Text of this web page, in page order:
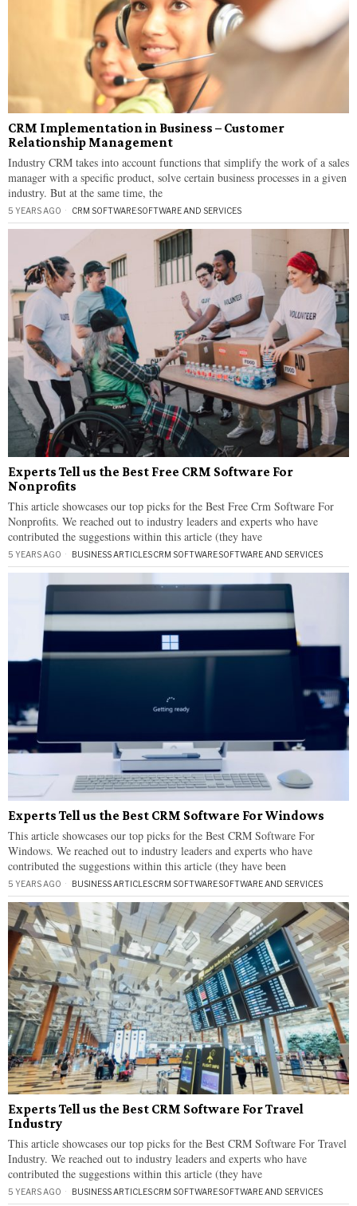
CRM Implementation in Business – Customer
Relationship Management
Industry CRM takes into account functions that simplify the work of a sales
manager with a specific product, solve certain business processes in a given
industry. But at the same time, the
5 YEARS AGO CRM SOFTWARE·SOFTWARE AND SERVICES
Experts Tell us the Best Free CRM Software For
Nonprofits
This article showcases our top picks for the Best Free Crm Software For
Nonprofits. We reached out to industry leaders and experts who have
contributed the suggestions within this article (they have
5 YEARS AGO BUSINESS ARTICLES·CRM SOFTWARE·SOFTWARE AND SERVICES
Experts Tell us the Best CRM Software For Windows
This article showcases our top picks for the Best CRM Software For
Windows. We reached out to industry leaders and experts who have
contributed the suggestions within this article (they have been
5 YEARS AGO BUSINESS ARTICLES·CRM SOFTWARE·SOFTWARE AND SERVICES
Experts Tell us the Best CRM Software For Travel
Industry
This article showcases our top picks for the Best CRM Software For Travel
Industry. We reached out to industry leaders and experts who have
contributed the suggestions within this article (they have
5 YEARS AGO BUSINESS ARTICLES·CRM SOFTWARE·SOFTWARE AND SERVICES